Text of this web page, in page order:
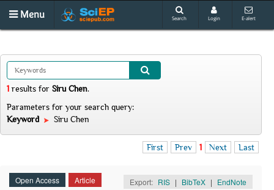
Menu Search Login E-alert
1 results for Siru Chen.
Parameters for your search query:
Keyword
Siru Chen
First Prev 1 Next Last
Open Access Article Export: RIS | BibTeX | EndNote